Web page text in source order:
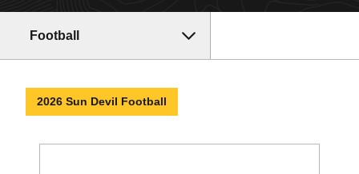
Football
2026 Sun Devil Football